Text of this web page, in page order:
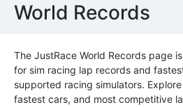
World Records
The JustRace World Records page
for sim racing lap records and
supported racing simulators.
fastest cars, and most competitive